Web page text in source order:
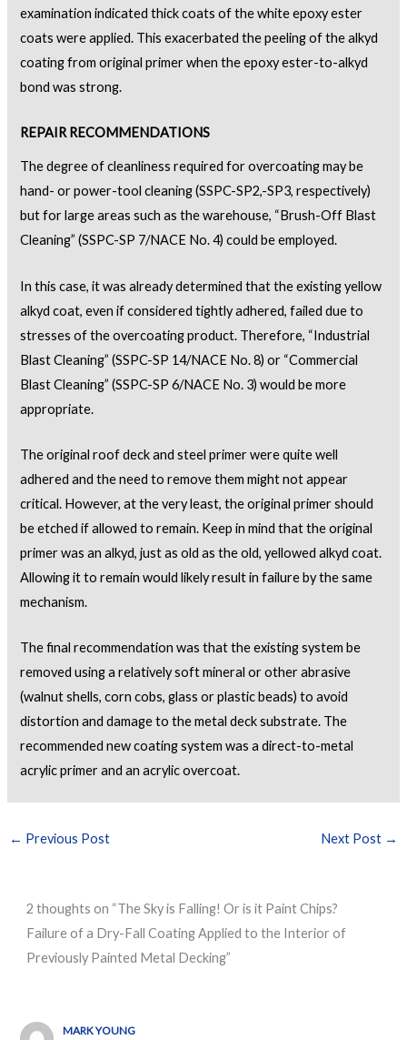
examination indicated thick coats of the white epoxy ester
coats were applied. This exacerbated the peeling of the alkyd
coating from original primer when the epoxy ester-to-alkyd
bond was strong.
REPAIR RECOMMENDATIONS
The degree of cleanliness required for overcoating may be
hand- or power-tool cleaning (SSPC-SP2,-SP3, respectively)
but for large areas such as the warehouse, “Brush-Off Blast
Cleaning” (SSPC-SP 7/NACE No. 4) could be employed.
In this case, it was already determined that the existing yellow
alkyd coat, even if considered tightly adhered, failed due to
stresses of the overcoating product. Therefore, “Industrial
Blast Cleaning” (SSPC-SP 14/NACE No. 8) or “Commercial
Blast Cleaning” (SSPC-SP 6/NACE No. 3) would be more
appropriate.
The original roof deck and steel primer were quite well
adhered and the need to remove them might not appear
critical. However, at the very least, the original primer should
be etched if allowed to remain. Keep in mind that the original
primer was an alkyd, just as old as the old, yellowed alkyd coat.
Allowing it to remain would likely result in failure by the same
mechanism.
The final recommendation was that the existing system be
removed using a relatively soft mineral or other abrasive
(walnut shells, corn cobs, glass or plastic beads) to avoid
distortion and damage to the metal deck substrate. The
recommended new coating system was a direct-to-metal
acrylic primer and an acrylic overcoat.
← Previous Post Next Post →
2 thoughts on “The Sky is Falling! Or is it Paint Chips?
Failure of a Dry-Fall Coating Applied to the Interior of
Previously Painted Metal Decking”
MARK YOUNG